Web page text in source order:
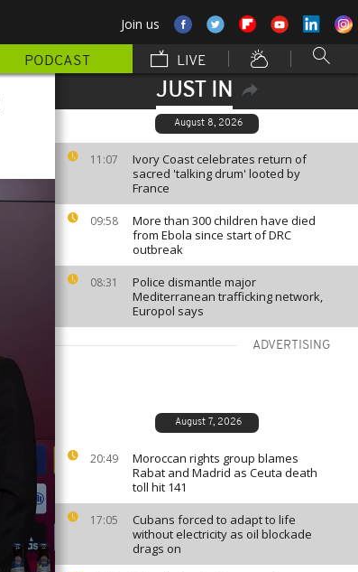
Join us
PODCAST LIVE
JUST IN
August 8, 2026
11:07
Ivory Coast celebrates return of
sacred 'talking drum' looted by
France
09:58
More than 300 children have died
from Ebola since start of DRC
outbreak
08:31
Police dismantle major
Mediterranean trafficking network,
Europol says
ADVERTISING
August 7, 2026
20:49
Moroccan rights group blames
Rabat and Madrid as Ceuta death
toll hit 141
17:05
Cubans forced to adapt to life
without electricity as oil blockade
drags on